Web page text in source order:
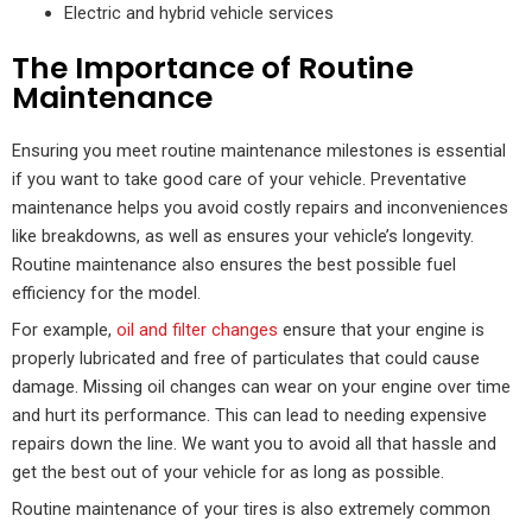
Electric and hybrid vehicle services
The Importance of Routine
Maintenance
Ensuring you meet routine maintenance milestones is essential
if you want to take good care of your vehicle. Preventative
maintenance helps you avoid costly repairs and inconveniences
like breakdowns, as well as ensures your vehicle’s longevity.
Routine maintenance also ensures the best possible fuel
efficiency for the model.
For example, oil and filter changes ensure that your engine is
properly lubricated and free of particulates that could cause
damage. Missing oil changes can wear on your engine over time
and hurt its performance. This can lead to needing expensive
repairs down the line. We want you to avoid all that hassle and
get the best out of your vehicle for as long as possible.
Routine maintenance of your tires is also extremely common